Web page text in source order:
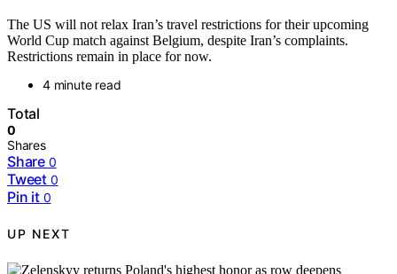
The US will not relax Iran’s travel restrictions for their upcoming
World Cup match against Belgium, despite Iran’s complaints.
Restrictions remain in place for now.
4 minute read
Total
0
Shares
Share 0
Tweet 0
Pin it 0
UP NEXT